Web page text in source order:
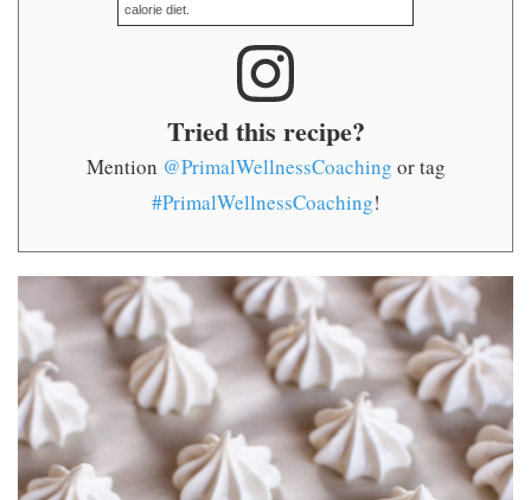
calorie diet.
Tried this recipe?
Mention @PrimalWellnessCoaching or tag
#PrimalWellnessCoaching!